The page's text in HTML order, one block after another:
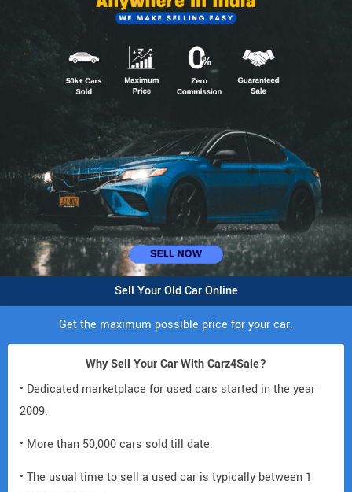
Sell Your Old Car Online
Get the maximum possible price for your car.
Why Sell Your Car With Carz4Sale?
• Dedicated marketplace for used cars started in the year
2009.
• More than 50,000 cars sold till date.
• The usual time to sell a used car is typically between 1